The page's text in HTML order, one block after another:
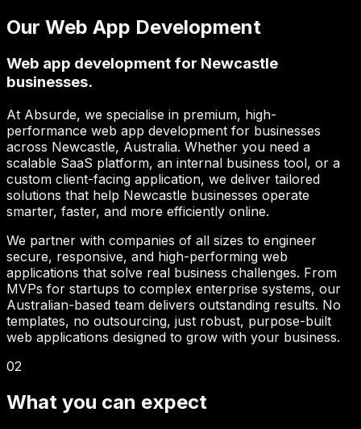
Our Web App Development
Web app development for Newcastle
businesses.
At Absurde, we specialise in premium, high-
performance web app development for businesses
across Newcastle, Australia. Whether you need a
scalable SaaS platform, an internal business tool, or a
custom client-facing application, we deliver tailored
solutions that help Newcastle businesses operate
smarter, faster, and more efficiently online.
We partner with companies of all sizes to engineer
secure, responsive, and high-performing web
applications that solve real business challenges. From
MVPs for startups to complex enterprise systems, our
Australian-based team delivers outstanding results. No
templates, no outsourcing, just robust, purpose-built
web applications designed to grow with your business.
02
What you can expect